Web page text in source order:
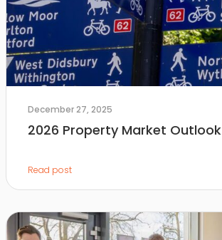
December 27, 2025
2026 Property Market Outlook
Read post